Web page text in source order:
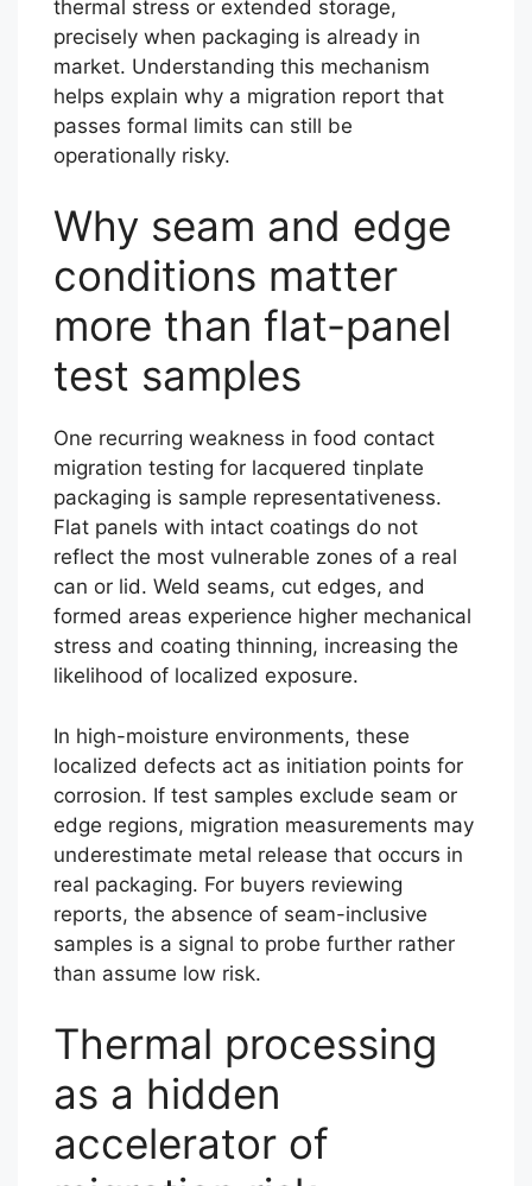
thermal stress or extended storage,
precisely when packaging is already in
market. Understanding this mechanism
helps explain why a migration report that
passes formal limits can still be
operationally risky.
Why seam and edge
conditions matter
more than flat-panel
test samples
One recurring weakness in food contact
migration testing for lacquered tinplate
packaging is sample representativeness.
Flat panels with intact coatings do not
reflect the most vulnerable zones of a real
can or lid. Weld seams, cut edges, and
formed areas experience higher mechanical
stress and coating thinning, increasing the
likelihood of localized exposure.
In high-moisture environments, these
localized defects act as initiation points for
corrosion. If test samples exclude seam or
edge regions, migration measurements may
underestimate metal release that occurs in
real packaging. For buyers reviewing
reports, the absence of seam-inclusive
samples is a signal to probe further rather
than assume low risk.
Thermal processing
as a hidden
accelerator of